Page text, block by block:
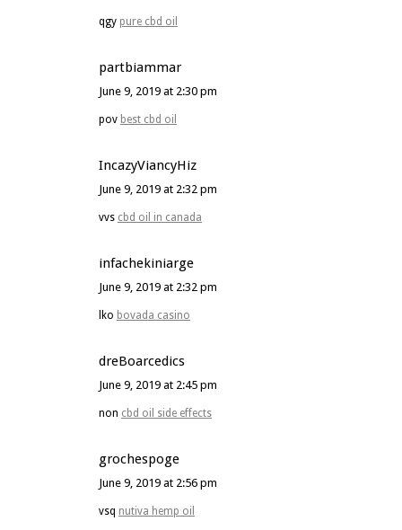
qgy pure cbd oil
partbiammar
June 9, 2019 at 2:30 pm
pov best cbd oil
IncazyViancyHiz
June 9, 2019 at 2:32 pm
vvs cbd oil in canada
infachekiniarge
June 9, 2019 at 2:32 pm
lko bovada casino
dreBoarcedics
June 9, 2019 at 2:45 pm
non cbd oil side effects
grochespoge
June 9, 2019 at 2:56 pm
vsq nutiva hemp oil